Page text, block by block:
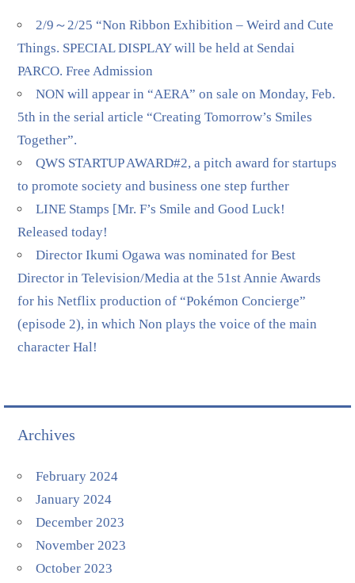
2/9～2/25 “Non Ribbon Exhibition – Weird and Cute
Things. SPECIAL DISPLAY will be held at Sendai
PARCO. Free Admission
NON will appear in “AERA” on sale on Monday, Feb.
5th in the serial article “Creating Tomorrow’s Smiles
Together”.
QWS STARTUP AWARD#2, a pitch award for startups
to promote society and business one step further
LINE Stamps [Mr. F’s Smile and Good Luck!
Released today!
Director Ikumi Ogawa was nominated for Best
Director in Television/Media at the 51st Annie Awards
for his Netflix production of “Pokémon Concierge”
(episode 2), in which Non plays the voice of the main
character Hal!
Archives
February 2024
January 2024
December 2023
November 2023
October 2023